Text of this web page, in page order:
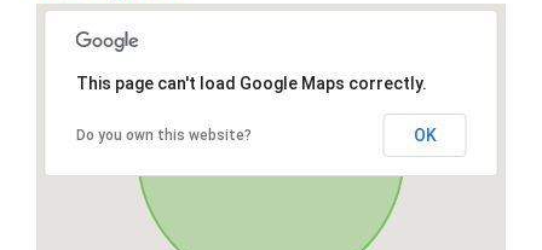
This page can't load Google Maps correctly.
Do you own this website? OK